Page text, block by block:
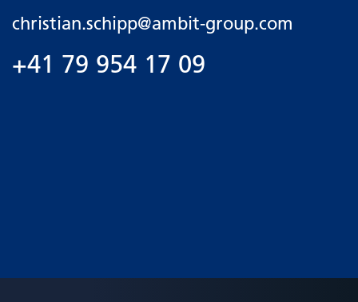
christian.schipp@ambit-group.com
+41 79 954 17 09